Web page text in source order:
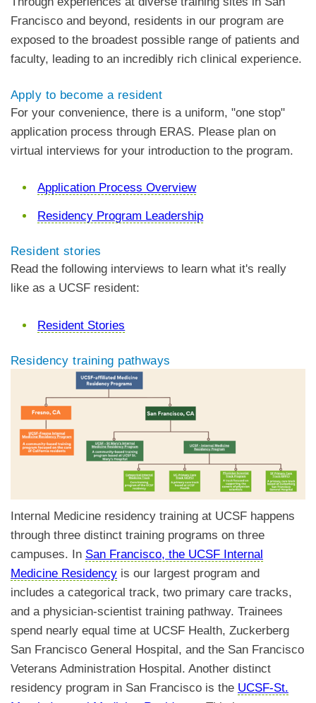
Francisco and beyond, residents in our program are
exposed to the broadest possible range of patients and
faculty, leading to an incredibly rich clinical experience.
Apply to become a resident
For your convenience, there is a uniform, "one stop"
application process through ERAS. Please plan on
virtual interviews for your introduction to the program.
Application Process Overview
Residency Program Leadership
Resident stories
Read the following interviews to learn what it's really
like as a UCSF resident:
Resident Stories
Residency training pathways
Internal Medicine residency training at UCSF happens
through three distinct training programs on three
campuses. In San Francisco, the UCSF Internal
Medicine Residency is our largest program and
includes a categorical track, two primary care tracks,
and a physician-scientist training pathway. Trainees
spend nearly equal time at UCSF Health, Zuckerberg
San Francisco General Hospital, and the San Francisco
Veterans Administration Hospital. Another distinct
residency program in San Francisco is the UCSF-St.